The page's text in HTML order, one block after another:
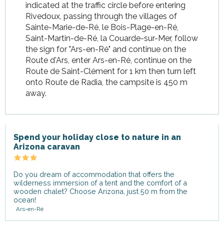
indicated at the traffic circle before entering
Rivedoux, passing through the villages of
Sainte-Marie-de-Ré, le Bois-Plage-en-Ré,
Saint-Martin-de-Ré, la Couarde-sur-Mer, follow
the sign for "Ars-en-Ré" and continue on the
Route d'Ars, enter Ars-en-Ré, continue on the
Route de Saint-Clément for 1 km then turn left
onto Route de Radia, the campsite is 450 m
away.
Spend your holiday close to nature in an
Arizona caravan
Do you dream of accommodation that offers the
wilderness immersion of a tent and the comfort of a
wooden chalet? Choose Arizona, just 50 m from the
ocean!
Ars-en-Ré